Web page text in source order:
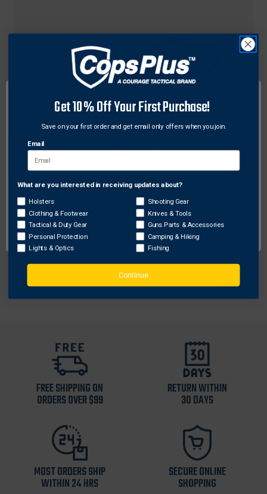
WatchFire
WatchFire WF-4002 Bosna Butcher Knife, Black
$67.41
FREE SHIPPING ON
ORDERS OVER $99
RETURN WITHIN
30 DAYS
MOST ORDERS SHIP
WITHIN 24 HRS
SECURE ONLINE
SHOPPING
Network Error
OK
Get 10% Off Your First Purchase!
Save on your first order and get email only offers when you join.
Email
What are you interested in receiving updates about?
Holsters
Clothing & Footwear
Tactical & Duty Gear
Personal Protection
Lights & Optics
Shooting Gear
Knives & Tools
Guns Parts & Accessories
Camping & Hiking
Fishing
Continue